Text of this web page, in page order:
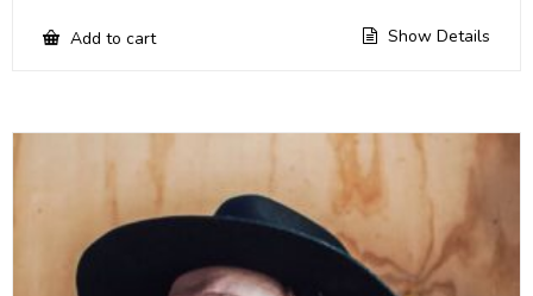
Add to cart Show Details